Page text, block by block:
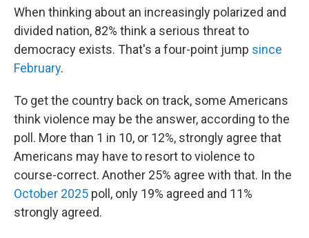
When thinking about an increasingly polarized and
divided nation, 82% think a serious threat to
democracy exists. That's a four-point jump since
February.
To get the country back on track, some Americans
think violence may be the answer, according to the
poll. More than 1 in 10, or 12%, strongly agree that
Americans may have to resort to violence to
course-correct. Another 25% agree with that. In the
October 2025 poll, only 19% agreed and 11%
strongly agreed.